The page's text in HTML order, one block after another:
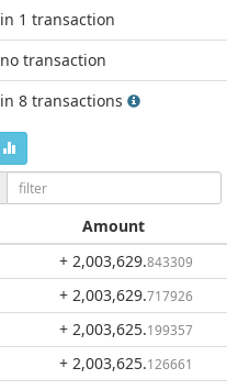
in 1 transaction
no transaction
in 8 transactions
Amount
+ 2,003,629.843309
+ 2,003,629.717926
+ 2,003,625.199357
+ 2,003,625.126661